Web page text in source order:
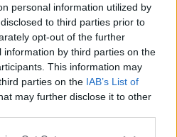
personal information utilized by
to third parties prior to
opt-out of the further
by third parties on the
This information may
parties on the IAB’s List of
may further disclose it to other